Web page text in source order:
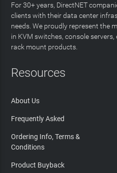
For 30+ years, DirectNET
clients with their data center
needs. We proudly represent the
in KVM switches, console
rack mount products.
Resources
About Us
Frequently Asked
Ordering Info, Terms &
Conditions
Product Buyback